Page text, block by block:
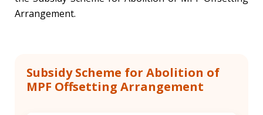
Arrangement.
Subsidy Scheme for Abolition of
MPF Offsetting Arrangement